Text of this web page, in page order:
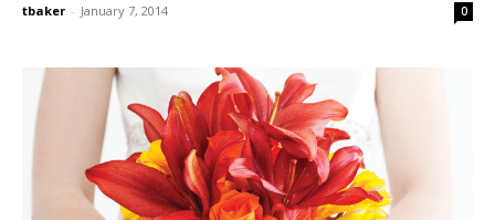
tbaker - January 7, 2014 0